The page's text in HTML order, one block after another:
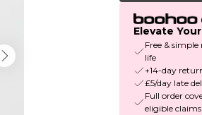
Elevate
Free &
life
+14-day
£5/day late
Full order
eligible claims